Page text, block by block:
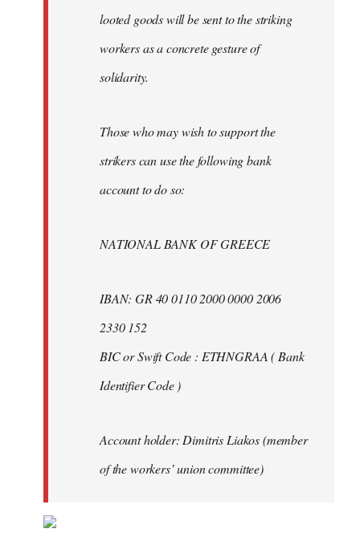
looted goods will be sent to the striking
workers as a concrete gesture of
solidarity.
Those who may wish to support the
strikers can use the following bank
account to do so:
NATIONAL BANK OF GREECE
IBAN: GR 40 0110 2000 0000 2006
2330 152
BIC or Swift Code : ETHNGRAA ( Bank
Identifier Code )
Account holder: Dimitris Liakos (member
of the workers’ union committee)